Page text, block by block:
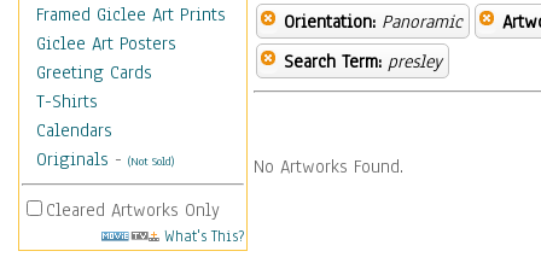
Framed Giclee Art Prints
Giclee Art Posters
Greeting Cards
T-Shirts
Calendars
Originals - (Not Sold)
Cleared Artworks Only
What's This?
Orientation: Panoramic
Search Term: presley
No Artworks Found.